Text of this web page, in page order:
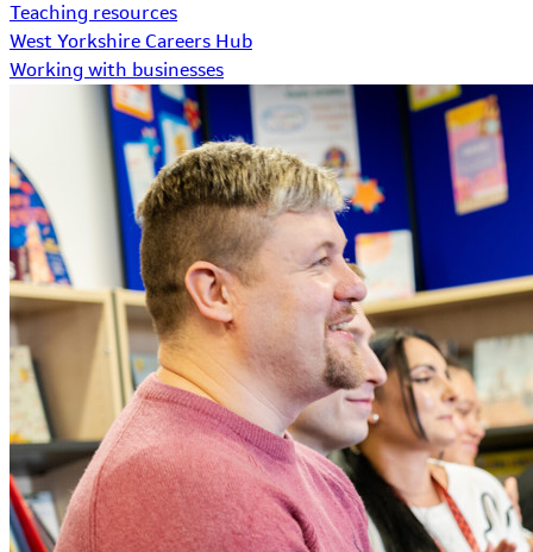
Teaching resources
West Yorkshire Careers Hub
Working with businesses